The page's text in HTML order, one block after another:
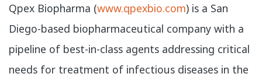
Qpex Biopharma (www.qpexbio.com) is a San
Diego-based biopharmaceutical company with a
pipeline of best-in-class agents addressing critical
needs for treatment of infectious diseases in the